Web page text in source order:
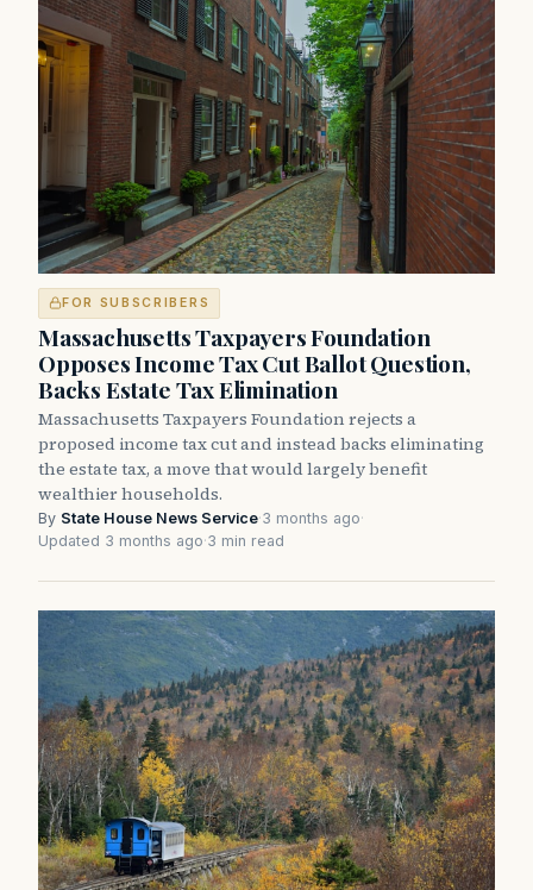
FOR SUBSCRIBERS
Massachusetts Taxpayers Foundation
Opposes Income Tax Cut Ballot Question,
Backs Estate Tax Elimination
Massachusetts Taxpayers Foundation rejects a
proposed income tax cut and instead backs eliminating
the estate tax, a move that would largely benefit
wealthier households.
By State House News Service·3 months ago·
Updated 3 months ago·3 min read